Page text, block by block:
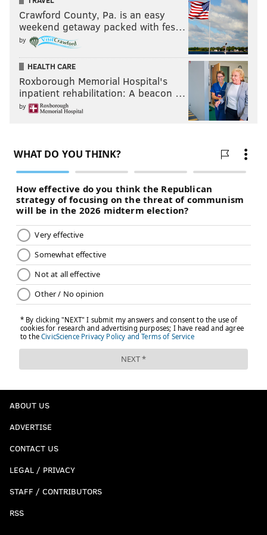
Crawford County, Pa. is an easy
weekend getaway packed with fes…
by
HEALTH CARE
Roxborough Memorial Hospital's
inpatient rehabilitation: A beacon …
by
ABOUT US
ADVERTISE
CONTACT US
LEGAL / PRIVACY
STAFF / CONTRIBUTORS
RSS